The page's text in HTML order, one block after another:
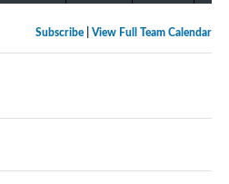
Subscribe View Full Team Calendar